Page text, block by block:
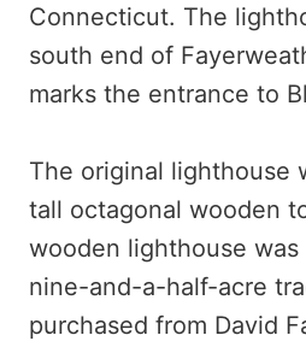
Connecticut. The
south end of
marks the entrance to
The original lighthouse
tall octagonal wooden
wooden lighthouse
nine-and-a-half-acre
purchased from David